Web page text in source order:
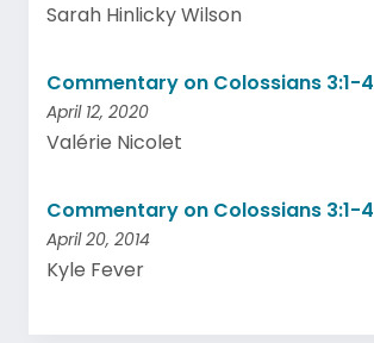
Sarah Hinlicky Wilson
Commentary on Colossians 3:1-4
April 12, 2020
Valérie Nicolet
Commentary on Colossians 3:1-4
April 20, 2014
Kyle Fever